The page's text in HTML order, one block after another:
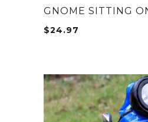
GNOME SITTING
$24.97